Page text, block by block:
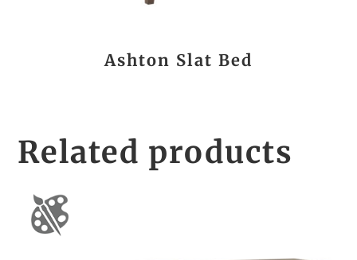
Ashton Slat Bed
Related products